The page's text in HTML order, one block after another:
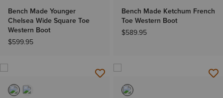
Bench Made Younger
Chelsea Wide Square Toe
Western Boot
$599.95
Bench Made Ketchum French
Toe Western Boot
$589.95